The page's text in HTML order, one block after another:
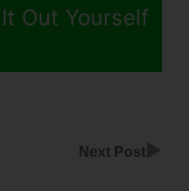
Out Yourself
Next Post